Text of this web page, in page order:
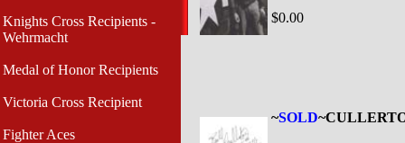
Knights Cross Recipients -
Wehrmacht
Medal of Honor Recipients
Victoria Cross Recipient
Fighter Aces
$0.00
~SOLD